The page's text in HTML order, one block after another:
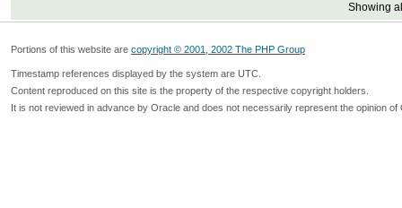
Showing
Portions of this website are copyright © 2001, 2002 The PHP Group
Timestamp references displayed by the system are UTC.
Content reproduced on this site is the property of the respective copyright holders.
It is not reviewed in advance by Oracle and does not necessarily represent the opinion